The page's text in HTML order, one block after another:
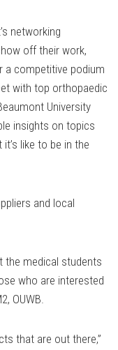
networking
off their work,
a competitive podium
with top orthopaedic
University
insights on topics
like to be in the
and local
the medical students
who are interested
OUWB.
that are out there,”